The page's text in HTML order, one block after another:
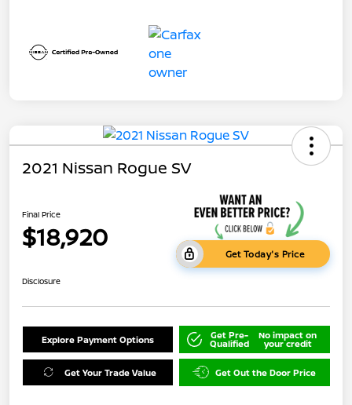
2021 Nissan Rogue SV
Final Price
$18,920
Get Today's Price
Disclosure
Explore Payment Options Get Pre-
Qualified
No impact on
your credit
Get Your Trade Value Get Out the Door Price